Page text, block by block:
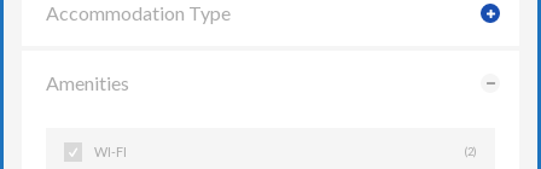
Accommodation Type
Amenities
WI-FI (2)